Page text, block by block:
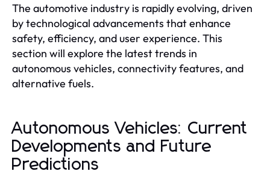
The automotive industry is rapidly evolving, driven
by technological advancements that enhance
safety, efficiency, and user experience. This
section will explore the latest trends in
autonomous vehicles, connectivity features, and
alternative fuels.
Autonomous Vehicles: Current
Developments and Future
Predictions